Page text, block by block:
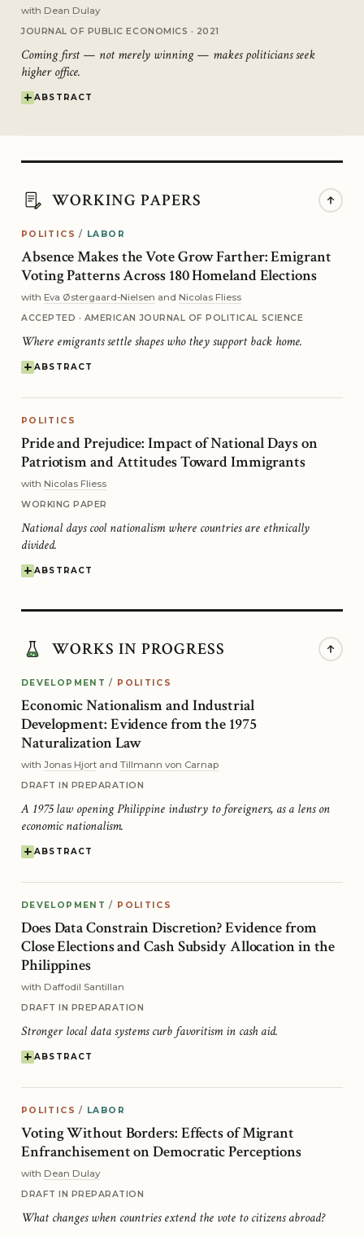
with Dean Dulay
JOURNAL OF PUBLIC ECONOMICS · 2021
Coming first — not merely winning — makes politicians seek
higher office.
ABSTRACT
WORKING PAPERS
POLITICS / LABOR
Absence Makes the Vote Grow Farther: Emigrant
Voting Patterns Across 180 Homeland Elections
with Eva Østergaard-Nielsen and Nicolas Fliess
ACCEPTED · AMERICAN JOURNAL OF POLITICAL SCIENCE
Where emigrants settle shapes who they support back home.
ABSTRACT
POLITICS
Pride and Prejudice: Impact of National Days on
Patriotism and Attitudes Toward Immigrants
with Nicolas Fliess
WORKING PAPER
National days cool nationalism where countries are ethnically
divided.
ABSTRACT
WORKS IN PROGRESS
DEVELOPMENT / POLITICS
Economic Nationalism and Industrial
Development: Evidence from the 1975
Naturalization Law
with Jonas Hjort and Tillmann von Carnap
DRAFT IN PREPARATION
A 1975 law opening Philippine industry to foreigners, as a lens on
economic nationalism.
ABSTRACT
DEVELOPMENT / POLITICS
Does Data Constrain Discretion? Evidence from
Close Elections and Cash Subsidy Allocation in the
Philippines
with Daffodil Santillan
DRAFT IN PREPARATION
Stronger local data systems curb favoritism in cash aid.
ABSTRACT
POLITICS / LABOR
Voting Without Borders: Effects of Migrant
Enfranchisement on Democratic Perceptions
with Dean Dulay
DRAFT IN PREPARATION
What changes when countries extend the vote to citizens abroad?